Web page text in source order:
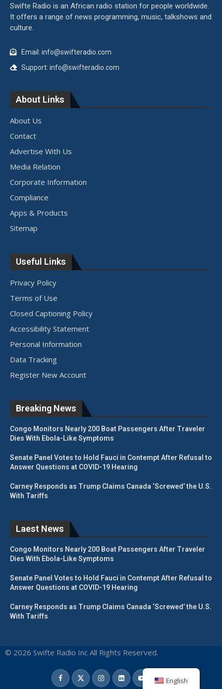
Swifte Radio is an African radio station for people worldwide.
It offers a range of news programming, music, talkshows and
culture.
Email: info@swifteradio.com
Support: info@swifteradio.com
About Links
About Us
Contact
Advertise With Us
Media Relation
Corporate Information
Compliance
Apps & Products
Sitemap
Useful Links
Privacy Policy
Terms of Use
Closed Captioning Policy
Accessibility Statement
Personal Information
Data Tracking
Register New Account
Breaking News
Congo Monitors Nearly 200 Boat Passengers After Traveler
Dies With Ebola-Like Symptoms
Senate Panel Votes to Hold Fauci in Contempt After Refusal to
Answer Questions at COVID-19 Hearing
Carney Responds as Trump Claims Canada ‘Screwed’ the U.S.
With Tariffs
Laest News
Congo Monitors Nearly 200 Boat Passengers After Traveler
Dies With Ebola-Like Symptoms
Senate Panel Votes to Hold Fauci in Contempt After Refusal to
Answer Questions at COVID-19 Hearing
Carney Responds as Trump Claims Canada ‘Screwed’ the U.S.
With Tariffs
© 2026 Swifte Radio Inc All Rights Reserved.
English